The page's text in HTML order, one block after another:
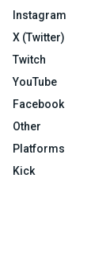
Instagram
X (Twitter)
Twitch
YouTube
Facebook
Other
Platforms
Kick